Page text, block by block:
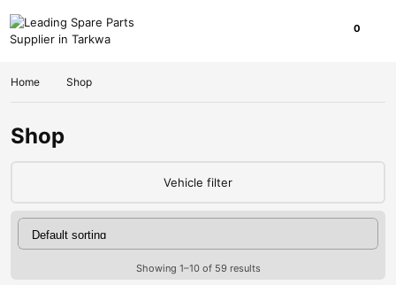
0
Home Shop
Shop
Vehicle filter
Showing 1–10 of 59 results